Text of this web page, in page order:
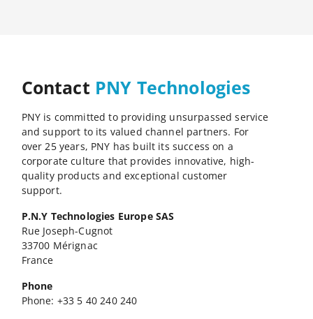
Contact PNY Technologies
PNY is committed to providing unsurpassed service
and support to its valued channel partners. For
over 25 years, PNY has built its success on a
corporate culture that provides innovative, high-
quality products and exceptional customer
support.
P.N.Y Technologies Europe SAS
Rue Joseph-Cugnot
33700 Mérignac
France
Phone
Phone: +33 5 40 240 240